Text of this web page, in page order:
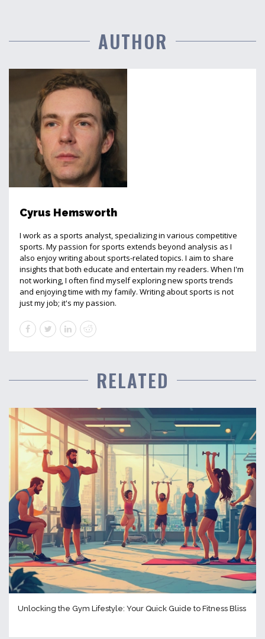
AUTHOR
Cyrus Hemsworth
I work as a sports analyst, specializing in various competitive
sports. My passion for sports extends beyond analysis as I
also enjoy writing about sports-related topics. I aim to share
insights that both educate and entertain my readers. When I'm
not working, I often find myself exploring new sports trends
and enjoying time with my family. Writing about sports is not
just my job; it's my passion.
RELATED
Unlocking the Gym Lifestyle: Your Quick Guide to Fitness Bliss